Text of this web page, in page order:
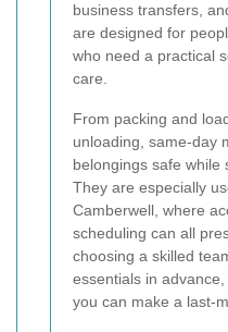
business transfers,
are designed for
who need a practical
care.
From packing and
unloading, same-day
belongings safe while
They are especially
Camberwell, where
scheduling can all
choosing a skilled
essentials in
you can make a last-